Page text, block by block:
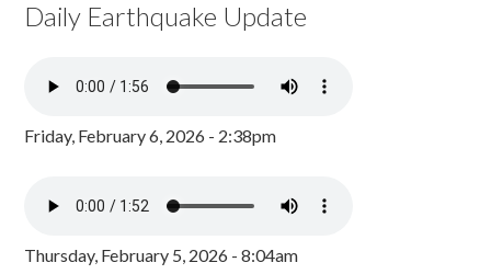
Daily Earthquake Update
Friday, February 6, 2026 - 2:38pm
Thursday, February 5, 2026 - 8:04am